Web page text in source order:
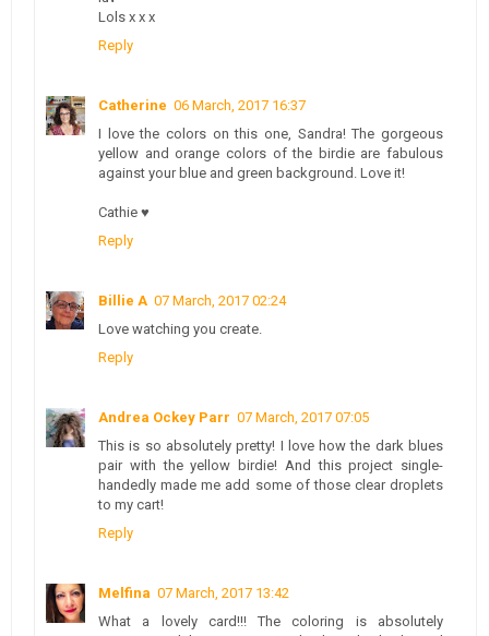
Lols x x x
Reply
Catherine 06 March, 2017 16:37
I love the colors on this one, Sandra! The gorgeous
yellow and orange colors of the birdie are fabulous
against your blue and green background. Love it!
Cathie ♥
Reply
Billie A 07 March, 2017 02:24
Love watching you create.
Reply
Andrea Ockey Parr 07 March, 2017 07:05
This is so absolutely pretty! I love how the dark blues
pair with the yellow birdie! And this project single-
handedly made me add some of those clear droplets
to my cart!
Reply
Melfina 07 March, 2017 13:42
What a lovely card!!! The coloring is absolutely